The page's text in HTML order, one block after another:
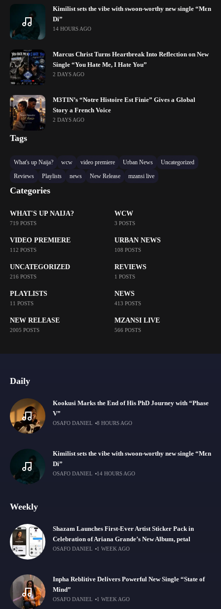
Kimilist sets the vibe with swoon-worthy new single “Mɛn
Di”
14 HOURS AGO
Marcus Christ Turns Heartbreak Into Reflection on New
Single “You Hate Me, I Hate You”
2 DAYS AGO
M3TIN’s “Notre Histoire Est Finie” Gives a Global
Story a French Voice
2 DAYS AGO
Tags
What's up Naija? wcw video premiere Urban News
Uncategorized
Reviews
Playlists news New Release mzansi live
Categories
WHAT'S UP NAIJA?
719 POSTS
WCW
3 POSTS
VIDEO PREMIERE
112 POSTS
URBAN NEWS
108 POSTS
UNCATEGORIZED
216 POSTS
REVIEWS
1 POSTS
PLAYLISTS
11 POSTS
NEWS
413 POSTS
NEW RELEASE
2005 POSTS
MZANSI LIVE
566 POSTS
Daily
Kookusi Marks the End of His PhD Journey with “Phase
V”
OSAFO DANIEL 8 HOURS AGO
Kimilist sets the vibe with swoon-worthy new single “Mɛn
Di”
OSAFO DANIEL 14 HOURS AGO
Weekly
Shazam Launches First-Ever Artist Sticker Pack in
Celebration of Ariana Grande’s New Album, petal
OSAFO DANIEL 1 WEEK AGO
Inpha Reblitive Delivers Powerful New Single “State of
Mind”
OSAFO DANIEL 1 WEEK AGO